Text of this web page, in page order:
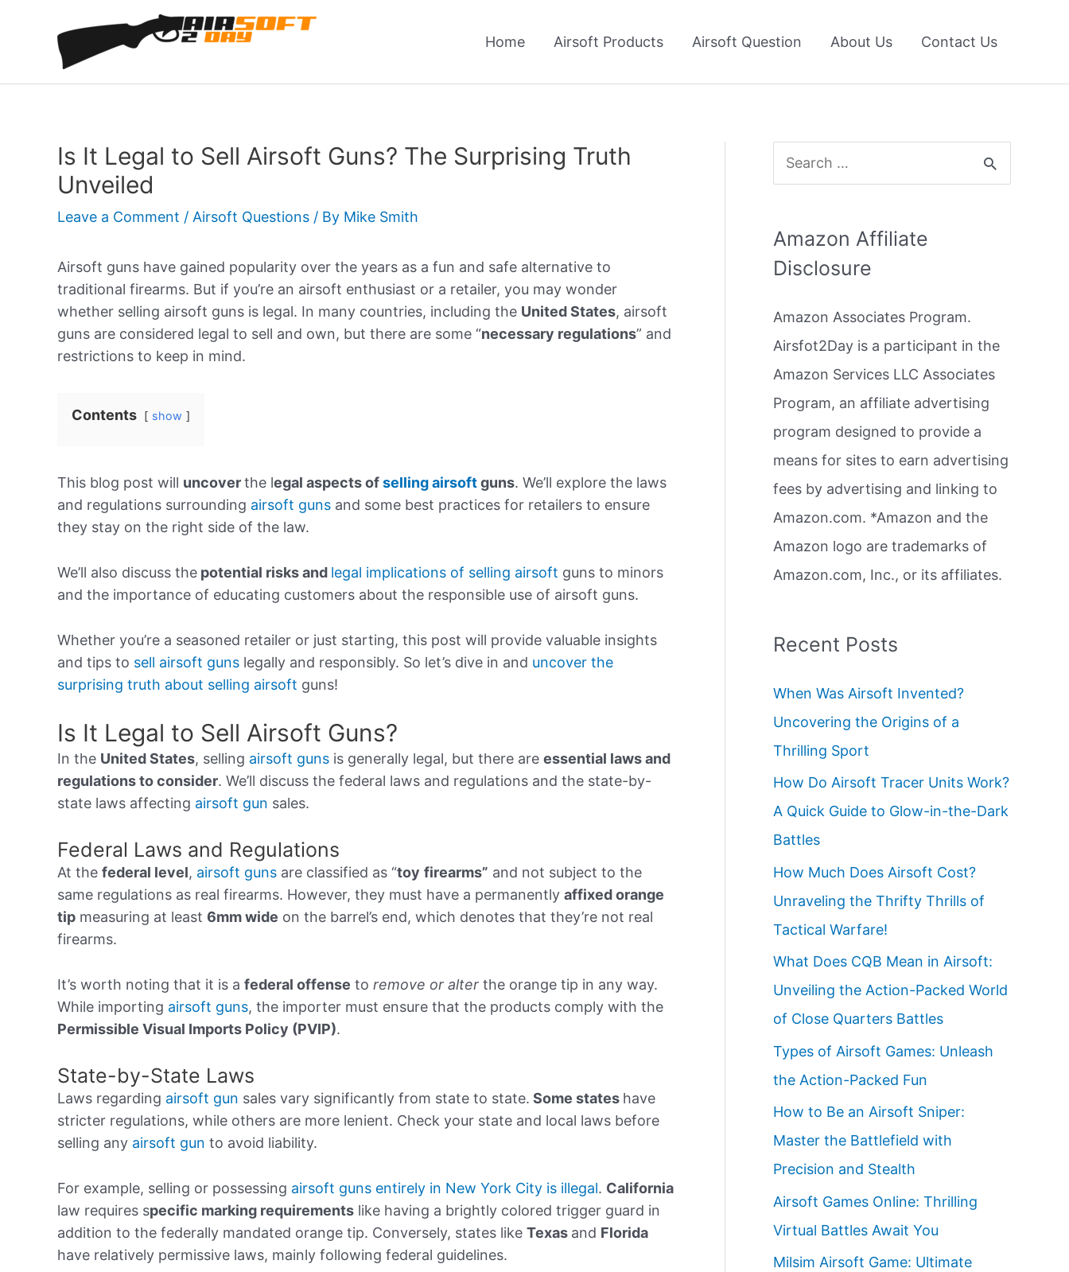
Home Airsoft Products Airsoft Question About Us Contact Us
Is It Legal to Sell Airsoft Guns? The Surprising Truth
Unveiled
Leave a Comment / Airsoft Questions / By Mike Smith
Airsoft guns have gained popularity over the years as a fun and safe alternative to
traditional firearms. But if you’re an airsoft enthusiast or a retailer, you may wonder
whether selling airsoft guns is legal. In many countries, including the United States, airsoft
guns are considered legal to sell and own, but there are some “necessary regulations” and
restrictions to keep in mind.
Contents show
This blog post will uncoverthe legal aspects ofselling airsoftguns. We’ll explore the laws
and regulations surrounding airsoft guns and some best practices for retailers to ensure
they stay on the right side of the law.
We’ll also discuss the potential risks and legal implications of selling airsoft guns to minors
and the importance of educating customers about the responsible use of airsoft guns.
Whether you’re a seasoned retailer or just starting, this post will provide valuable insights
and tips to sell airsoft guns legally and responsibly. So let’s dive in and uncover the
surprising truth about selling airsoft guns!
Is It Legal to Sell Airsoft Guns?
In the United States, selling airsoft guns is generally legal, but there are essential laws and
regulations to consider. We’ll discuss the federal laws and regulations and the state-by-
state laws affecting airsoft gun sales.
Federal Laws and Regulations
At the federal level, airsoft guns are classified as “toy firearms” and not subject to the
same regulations as real firearms. However, they must have a permanently affixed orange
tip measuring at least 6mm wide on the barrel’s end, which denotes that they’re not real
firearms.
It’s worth noting that it is a federal offense to remove or alter the orange tip in any way.
While importing airsoft guns, the importer must ensure that the products comply with the
Permissible Visual Imports Policy (PVIP).
State-by-State Laws
Laws regarding airsoft gun sales vary significantly from state to state. Some states have
stricter regulations, while others are more lenient. Check your state and local laws before
selling any airsoft gun to avoid liability.
For example, selling or possessing airsoft guns entirely in New York City is illegal. California
law requires specific marking requirements like having a brightly colored trigger guard in
addition to the federally mandated orange tip. Conversely, states like Texas and Florida
have relatively permissive laws, mainly following federal guidelines.
e
r
f
o
r
:
Amazon Affiliate
Disclosure
Amazon Associates Program.
Airsfot2Day is a participant in the
Amazon Services LLC Associates
Program, an affiliate advertising
program designed to provide a
means for sites to earn advertising
fees by advertising and linking to
Amazon.com. *Amazon and the
Amazon logo are trademarks of
Amazon.com, Inc., or its affiliates.
Recent Posts
When Was Airsoft Invented?
Uncovering the Origins of a
Thrilling Sport
How Do Airsoft Tracer Units Work?
A Quick Guide to Glow-in-the-Dark
Battles
How Much Does Airsoft Cost?
Unraveling the Thrifty Thrills of
Tactical Warfare!
What Does CQB Mean in Airsoft:
Unveiling the Action-Packed World
of Close Quarters Battles
Types of Airsoft Games: Unleash
the Action-Packed Fun
How to Be an Airsoft Sniper:
Master the Battlefield with
Precision and Stealth
Airsoft Games Online: Thrilling
Virtual Battles Await You
Milsim Airsoft Game: Ultimate